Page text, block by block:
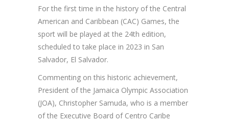
For the first time in the history of the Central
American and Caribbean (CAC) Games, the
sport will be played at the 24th edition,
scheduled to take place in 2023 in San
Salvador, El Salvador.
Commenting on this historic achievement,
President of the Jamaica Olympic Association
(JOA), Christopher Samuda, who is a member
of the Executive Board of Centro Caribe